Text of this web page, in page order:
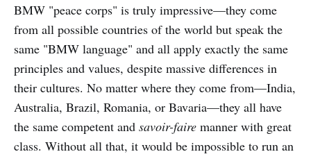
BMW "peace corps" is truly impressive—they come
from all possible countries of the world but speak the
same "BMW language" and all apply exactly the same
principles and values, despite massive differences in
their cultures. No matter where they come from—India,
Australia, Brazil, Romania, or Bavaria—they all have
the same competent and savoir-faire manner with great
class. Without all that, it would be impossible to run an